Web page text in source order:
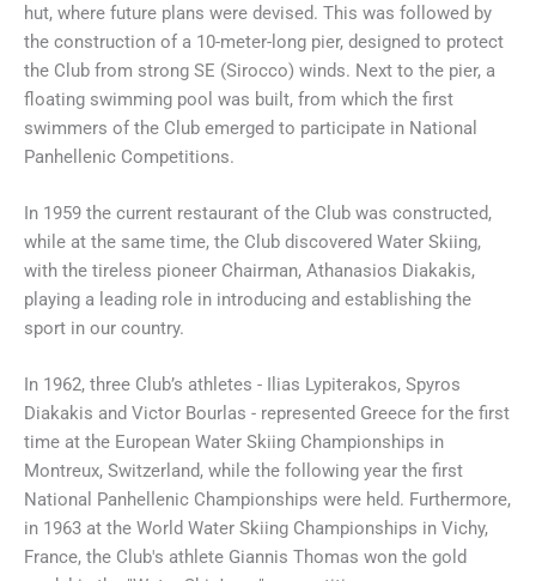
hut, where future plans were devised. This was followed by
the construction of a 10-meter-long pier, designed to protect
the Club from strong SE (Sirocco) winds. Next to the pier, a
floating swimming pool was built, from which the first
swimmers of the Club emerged to participate in National
Panhellenic Competitions.
In 1959 the current restaurant of the Club was constructed,
while at the same time, the Club discovered Water Skiing,
with the tireless pioneer Chairman, Athanasios Diakakis,
playing a leading role in introducing and establishing the
sport in our country.
In 1962, three Club’s athletes - Ilias Lypiterakos, Spyros
Diakakis and Victor Bourlas - represented Greece for the first
time at the European Water Skiing Championships in
Montreux, Switzerland, while the following year the first
National Panhellenic Championships were held. Furthermore,
in 1963 at the World Water Skiing Championships in Vichy,
France, the Club's athlete Giannis Thomas won the gold